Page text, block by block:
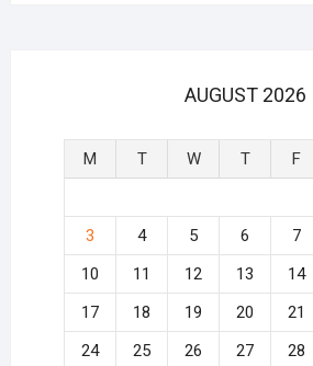
AUGUST 2026
M T W T F
3
4 5 6 7
10
11 12 13 14
17
18 19 20 21
24
25 26 27 28